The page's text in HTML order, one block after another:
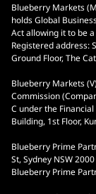
Blueberry Markets
holds Global
Act allowing it to be
Registered address:
Ground Floor, The
Blueberry Markets
Commission
C under the
Building, 1st Floor,
Blueberry Prime
St, Sydney NSW
Blueberry Prime